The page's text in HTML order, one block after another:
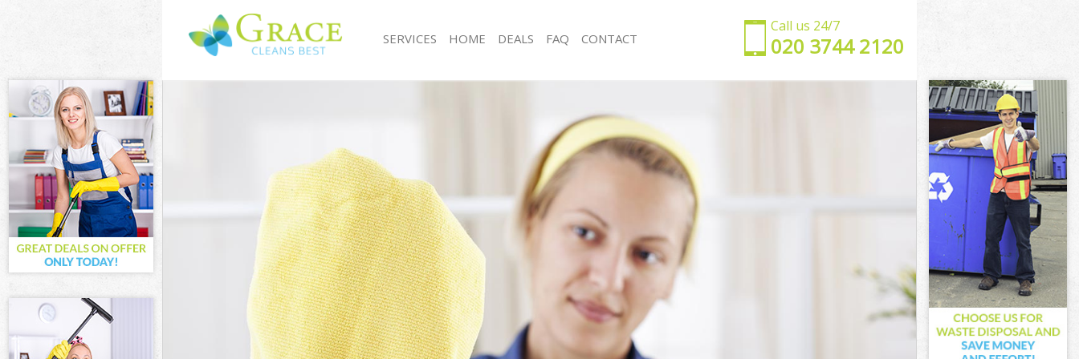
Call us 24/7
‎020 3744 2120
SERVICES
Cleaning Services Bowes Park London
Sofa Cleaners Bowes Park London
Spring Cleaning Bowes Park London
Steam Carpet Clean Bowes Park London
Event Cleaning Bowes Park London
Curtain Cleaning Bowes Park London
Deep Cleaning Bowes Park London
Dry Cleaning Bowes Park London
Commercial Cleaning Bowes Park London
Move out Cleaning Bowes Park London
House Cleaning Bowes Park London
One Off Cleaning Bowes Park London
Office Cleaning Bowes Park London
Rug Cleaning Bowes Park London
After Builders Cleaning Bowes Park London
Upholstery Cleaning Bowes Park London
After Party Cleaning Bowes Park London
Leather Sofa Cleaning Bowes Park London
Patio Cleaners Bowes Park London
Oven Cleaning Bowes Park London
Residential Cleaning Bowes Park London
End of Tenancy Cleaning Bowes Park London
Domestic Cleaning Bowes Park London
Regular Cleaning Bowes Park London
HOME DEALS FAQ CONTACT